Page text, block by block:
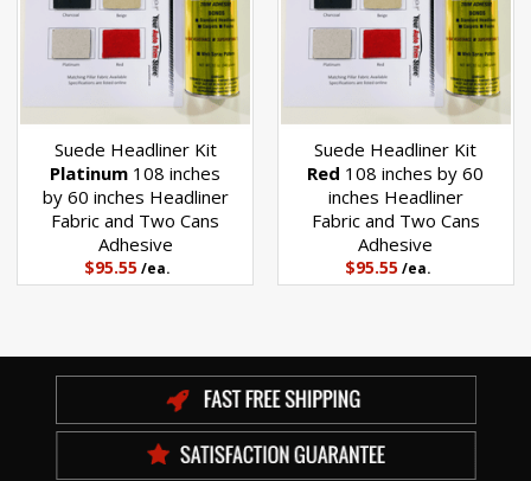
Suede Headliner Kit
Platinum 108 inches
by 60 inches Headliner
Fabric and Two Cans
Adhesive
$95.55 /ea.
Suede Headliner Kit
Red 108 inches by 60
inches Headliner
Fabric and Two Cans
Adhesive
$95.55/ea.